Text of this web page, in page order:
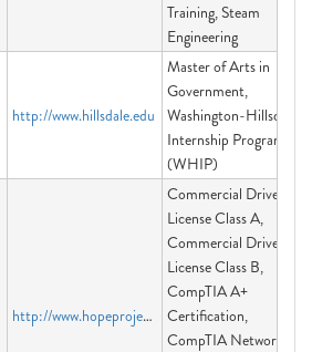
Training, Steam
Engineering
http://www.hillsdale.edu
Master of Arts in
Government,
Washington-Hillsdale
Internship Program
(WHIP)
http://www.hopeprojectacademy.com
Commercial Driver's
License Class A,
Commercial Driver's
License Class B,
CompTIA A+
Certification,
CompTIA Network+,